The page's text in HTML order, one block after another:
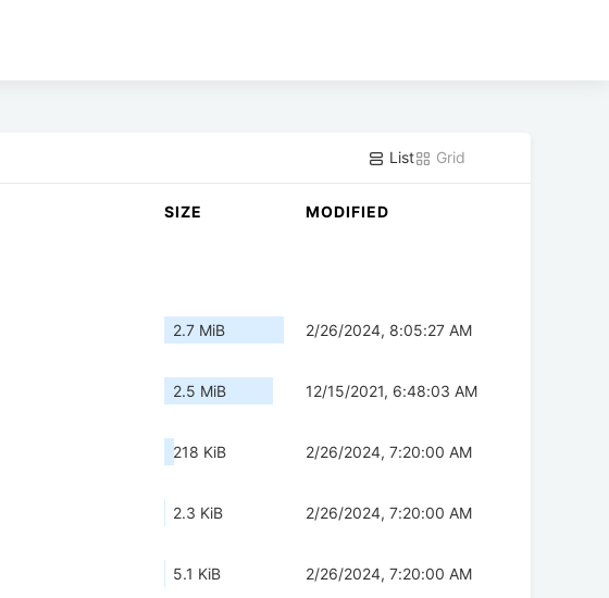
List Grid
SIZE MODIFIED
2.7 MiB 2/26/2024, 8:05:27 AM
2.5 MiB 12/15/2021, 6:48:03 AM
218 KiB 2/26/2024, 7:20:00 AM
2.3 KiB 2/26/2024, 7:20:00 AM
5.1 KiB 2/26/2024, 7:20:00 AM